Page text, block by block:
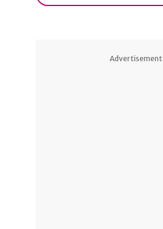
Advertisement